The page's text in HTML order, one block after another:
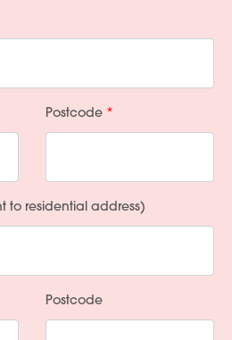
Postcode
to residential address)
Postcode